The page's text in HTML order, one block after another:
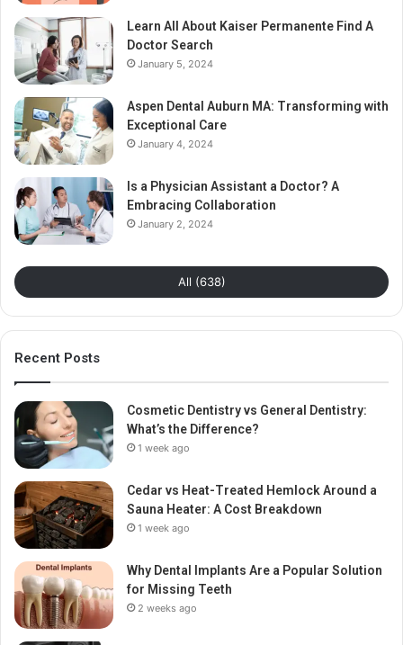
Learn All About Kaiser Permanente Find A
Doctor Search
January 5, 2024
Aspen Dental Auburn MA: Transforming with
Exceptional Care
January 4, 2024
Is a Physician Assistant a Doctor? A
Embracing Collaboration
January 2, 2024
All (638)
Recent Posts
Cosmetic Dentistry vs General Dentistry:
What’s the Difference?
1 week ago
Cedar vs Heat-Treated Hemlock Around a
Sauna Heater: A Cost Breakdown
1 week ago
Why Dental Implants Are a Popular Solution
for Missing Teeth
2 weeks ago